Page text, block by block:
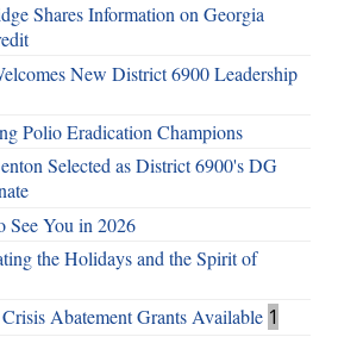
Shares Information on Georgia
New District 6900 Leadership
Polio Eradication Champions
Selected as District 6900's DG
See You in 2026
the Holidays and the Spirit of
Abatement Grants Available 1